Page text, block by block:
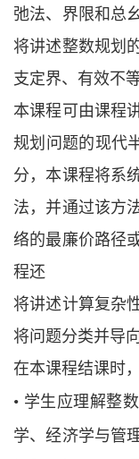
弛法、界限和总
将讲述整数规划
支定界、有效不
本课程可由课程
规划问题的现代
分，本课程将系
法，并通过该方
络的最廉价路径
程还
将讲述计算复杂
将问题分类并导
在本课程结课时
• 学生应理解整
学、经济学与管